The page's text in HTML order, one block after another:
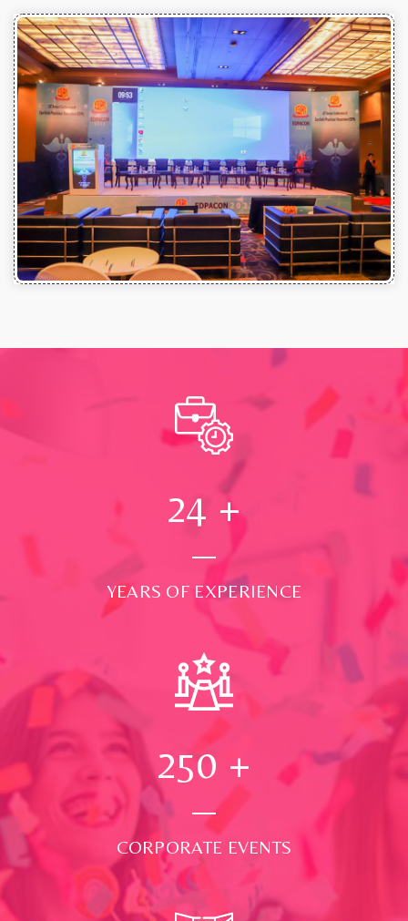
24 +
YEARS OF EXPERIENCE
250 +
CORPORATE EVENTS